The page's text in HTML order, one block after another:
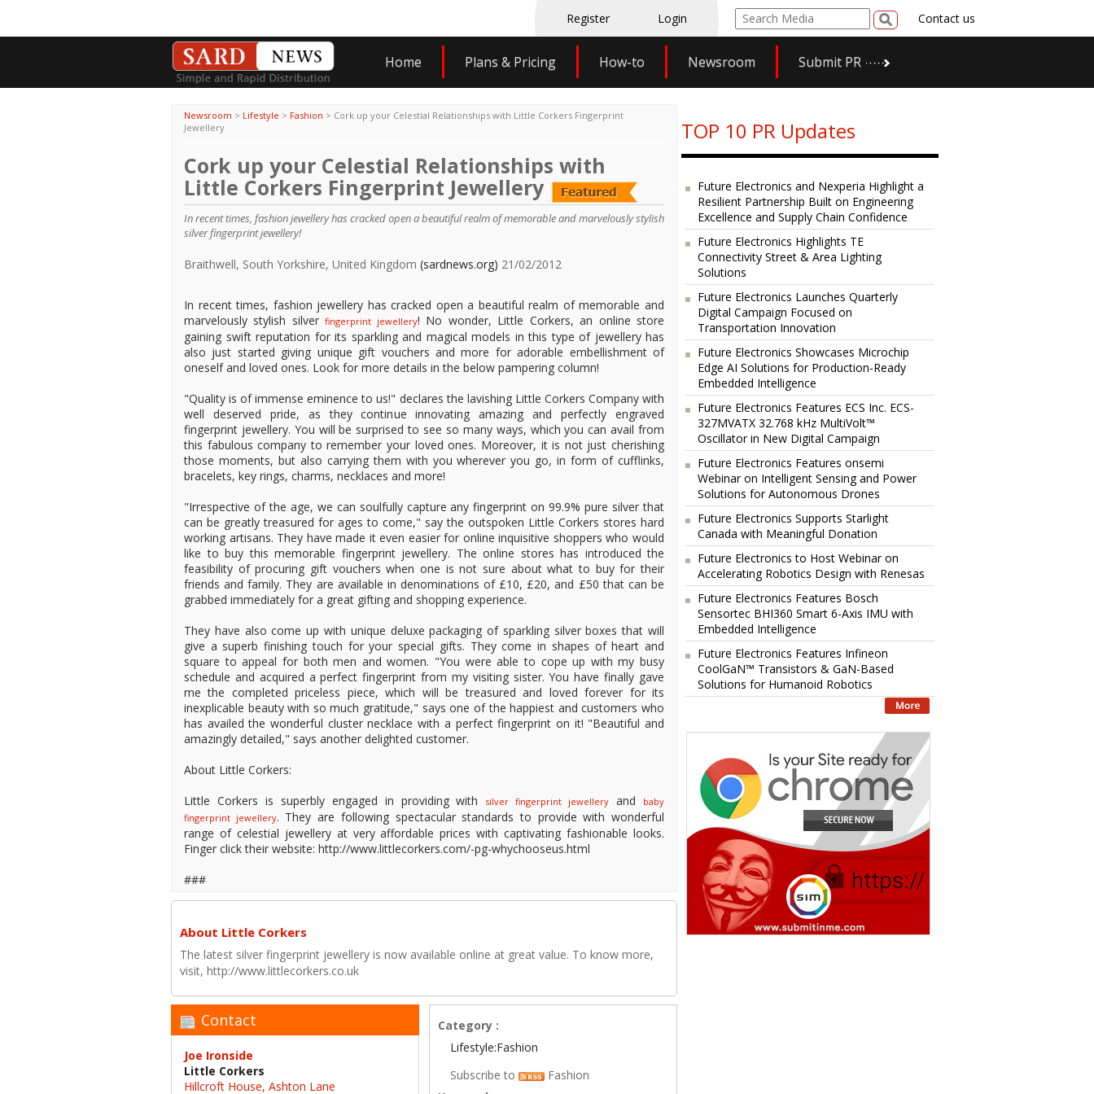
Register Login Contact us
Home Plans & Pricing How-to Newsroom Submit PR
Newsroom > Lifestyle > Fashion > Cork up your Celestial Relationships with Little Corkers Fingerprint
Jewellery
Cork up your Celestial Relationships with
Little Corkers Fingerprint Jewellery
In recent times, fashion jewellery has cracked open a beautiful realm of memorable and marvelously stylish
silver fingerprint jewellery!
Braithwell, South Yorkshire, United Kingdom (sardnews.org) 21/02/2012
In recent times, fashion jewellery has cracked open a beautiful realm of memorable and
marvelously stylish silverfingerprint jewellery! No wonder, Little Corkers, an online store
gaining swift reputation for its sparkling and magical models in this type of jewellery has
also just started giving unique gift vouchers and more for adorable embellishment of
oneself and loved ones. Look for more details in the below pampering column!
"Quality is of immense eminence to us!" declares the lavishing Little Corkers Company with
well deserved pride, as they continue innovating amazing and perfectly engraved
fingerprint jewellery. You will be surprised to see so many ways, which you can avail from
this fabulous company to remember your loved ones. Moreover, it is not just cherishing
those moments, but also carrying them with you wherever you go, in form of cufflinks,
bracelets, key rings, charms, necklaces and more!
"Irrespective of the age, we can soulfully capture any fingerprint on 99.9% pure silver that
can be greatly treasured for ages to come," say the outspoken Little Corkers stores hard
working artisans. They have made it even easier for online inquisitive shoppers who would
like to buy this memorable fingerprint jewellery. The online stores has introduced the
feasibility of procuring gift vouchers when one is not sure about what to buy for their
friends and family. They are available in denominations of £10, £20, and £50 that can be
grabbed immediately for a great gifting and shopping experience.
They have also come up with unique deluxe packaging of sparkling silver boxes that will
give a superb finishing touch for your special gifts. They come in shapes of heart and
square to appeal for both men and women. "You were able to cope up with my busy
schedule and acquired a perfect fingerprint from my visiting sister. You have finally gave
me the completed priceless piece, which will be treasured and loved forever for its
inexplicable beauty with so much gratitude," says one of the happiest and customers who
has availed the wonderful cluster necklace with a perfect fingerprint on it! "Beautiful and
amazingly detailed," says another delighted customer.
About Little Corkers:
Little Corkers is superbly engaged in providing with
silver fingerprint jewellery and
baby
fingerprint jewellery. They are following spectacular standards to provide with wonderful
range of celestial jewellery at very affordable prices with captivating fashionable looks.
Finger click their website: http://www.littlecorkers.com/-pg-whychooseus.html
###
About Little Corkers
The latest silver fingerprint jewellery is now available online at great value. To know more,
visit, http://www.littlecorkers.co.uk
Contact
Joe Ironside
Little Corkers
Hillcroft House, Ashton Lane
Category :
Lifestyle:Fashion
Subscribe to
Fashion
TOP 10 PR Updates
Future Electronics and Nexperia Highlight a
Resilient Partnership Built on Engineering
Excellence and Supply Chain Confidence
Future Electronics Highlights TE
Connectivity Street & Area Lighting
Solutions
Future Electronics Launches Quarterly
Digital Campaign Focused on
Transportation Innovation
Future Electronics Showcases Microchip
Edge AI Solutions for Production-Ready
Embedded Intelligence
Future Electronics Features ECS Inc. ECS-
327MVATX 32.768 kHz MultiVolt™
Oscillator in New Digital Campaign
Future Electronics Features onsemi
Webinar on Intelligent Sensing and Power
Solutions for Autonomous Drones
Future Electronics Supports Starlight
Canada with Meaningful Donation
Future Electronics to Host Webinar on
Accelerating Robotics Design with Renesas
Future Electronics Features Bosch
Sensortec BHI360 Smart 6-Axis IMU with
Embedded Intelligence
Future Electronics Features Infineon
CoolGaN™ Transistors & GaN-Based
Solutions for Humanoid Robotics